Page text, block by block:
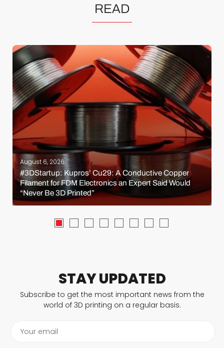
READ
August 6, 2026
#3DStartup: Kupros’ Cu29: A Conductive Copper
Filament for FDM Electronics an Expert Said Would
“Never Be 3D Printed”
STAY UPDATED
Subscribe to get the most important news from the
world of 3D printing on a regular basis.
Your email